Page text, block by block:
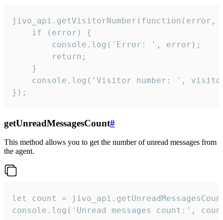
jivo_api.getVisitorNumber(function(error,
    if (error) {
        console.log('Error: ', error);
        return;
    }
console.log('Visitor number: ',
});
getUnreadMessagesCount#
This method allows you to get the number of unread messages from
the agent.
let count =
console.log('Unread messages count:',